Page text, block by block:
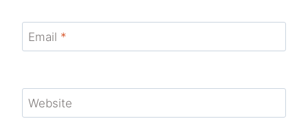
Email *
Website